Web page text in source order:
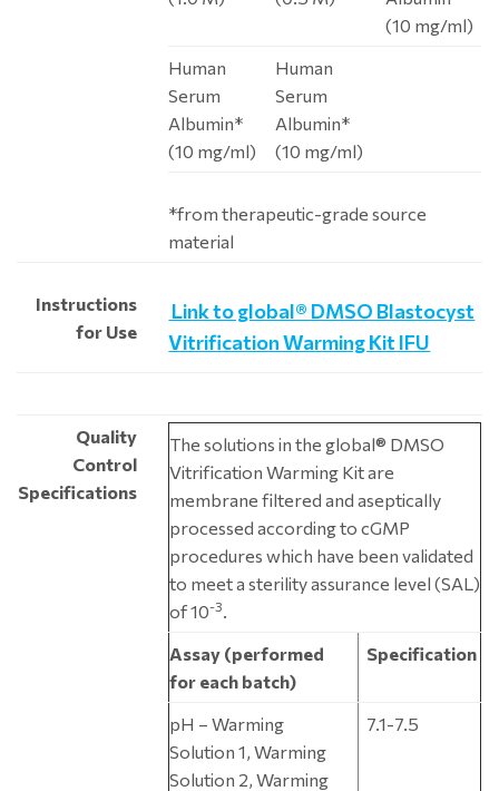
(10 mg/ml)
Human
Serum
Albumin*
(10 mg/ml)
Human
Serum
Albumin*
(10 mg/ml)
*from therapeutic-grade source
material
Instructions
for Use
Link to global® DMSO Blastocyst
Vitrification Warming Kit IFU
Quality
Control
Specifications
The solutions in the global® DMSO
Vitrification Warming Kit are
membrane filtered and aseptically
processed according to cGMP
procedures which have been validated
to meet a sterility assurance level (SAL)
of 10-3.
Assay (performed
for each batch)
Specification
pH – Warming
Solution 1, Warming
Solution 2, Warming
7.1-7.5